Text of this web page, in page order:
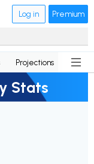
Log in Premium
Projections News
Stats